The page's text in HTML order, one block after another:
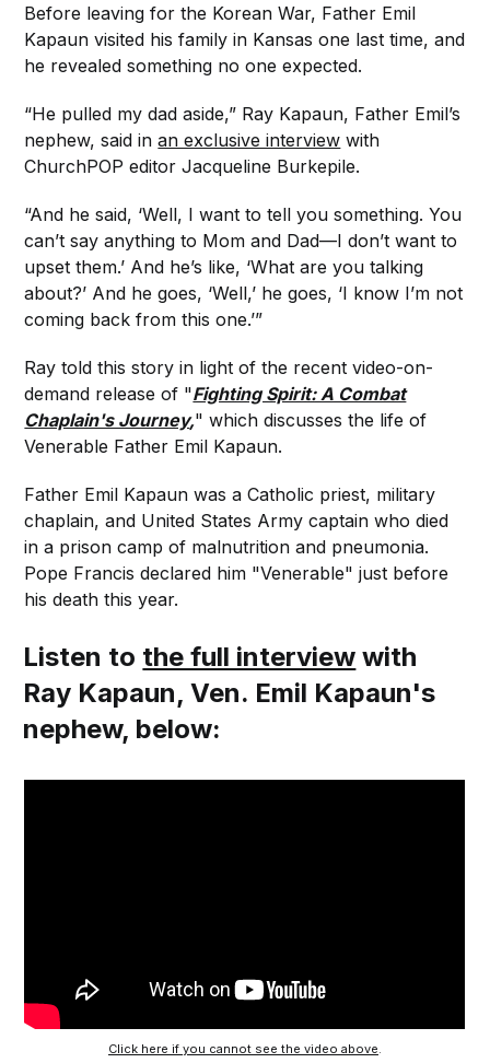
Before leaving for the Korean War, Father Emil
Kapaun visited his family in Kansas one last time, and
he revealed something no one expected.
“He pulled my dad aside,” Ray Kapaun, Father Emil’s
nephew, said inan exclusive interview with
ChurchPOP editor Jacqueline Burkepile.
“And he said, ‘Well, I want to tell you something. You
can’t say anything to Mom and Dad—I don’t want to
upset them.’ And he’s like, ‘What are you talking
about?’ And he goes, ‘Well,’ he goes, ‘I know I’m not
coming back from this one.’”
Ray told this story in light of the recent video-on-
demand release of "Fighting Spirit: A Combat
Chaplain's Journey," which discusses the life of
Venerable Father Emil Kapaun.
Father Emil Kapaun was a Catholic priest, military
chaplain, and United States Army captain who died
in a prison camp of malnutrition and pneumonia.
Pope Francis declared him "Venerable" just before
his death this year.
Listen to the full interview with
Ray Kapaun, Ven. Emil Kapaun's
nephew, below:
Click here if you cannot see the video above